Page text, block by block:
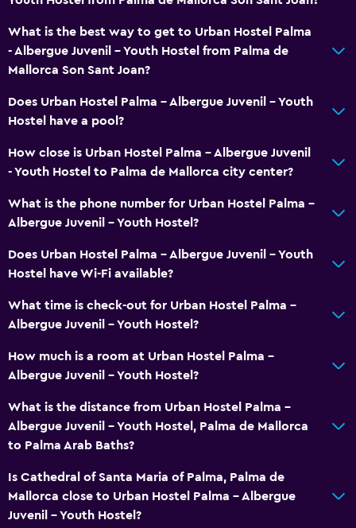
24hr front desk
Laundry
Laundry facilities
Pants press
Media and entertainment
What is the best way to get to Urban Hostel Palma
- Albergue Juvenil - Youth Hostel from Palma de
Mallorca Son Sant Joan?
Does Urban Hostel Palma - Albergue Juvenil - Youth
Hostel have a pool?
How close is Urban Hostel Palma - Albergue Juvenil
- Youth Hostel to Palma de Mallorca city center?
What is the phone number for Urban Hostel Palma -
Albergue Juvenil - Youth Hostel?
Does Urban Hostel Palma - Albergue Juvenil - Youth
Hostel have Wi-Fi available?
What time is check-out for Urban Hostel Palma -
Albergue Juvenil - Youth Hostel?
How much is a room at Urban Hostel Palma -
Albergue Juvenil - Youth Hostel?
What is the distance from Urban Hostel Palma -
Albergue Juvenil - Youth Hostel, Palma de Mallorca
to Palma Arab Baths?
Is Cathedral of Santa Maria of Palma, Palma de
Mallorca close to Urban Hostel Palma - Albergue
Juvenil - Youth Hostel?